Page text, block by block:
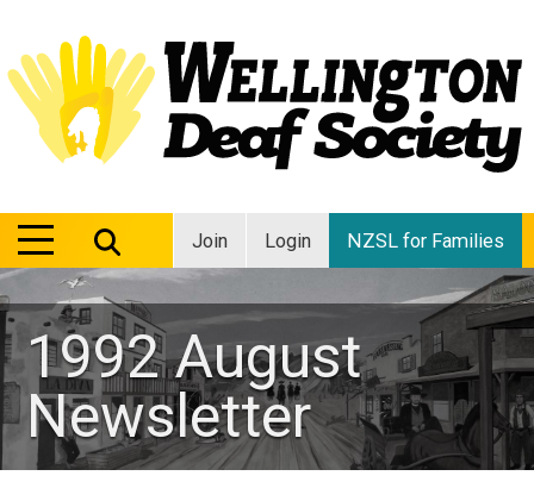
Join Login NZSL for Families
MENU
MENU
1992 August
Newsletter